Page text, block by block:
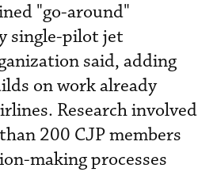
"go-around"
single-pilot jet
said, adding
on work already
Research involved
200 CJP members
making processes